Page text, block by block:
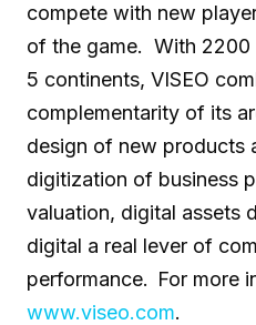
compete with new
of the game. With 2200
5 continents, VISEO
complementarity of its
design of new products
digitization of business
valuation, digital assets
digital a real lever of
performance. For more
www.viseo.com.